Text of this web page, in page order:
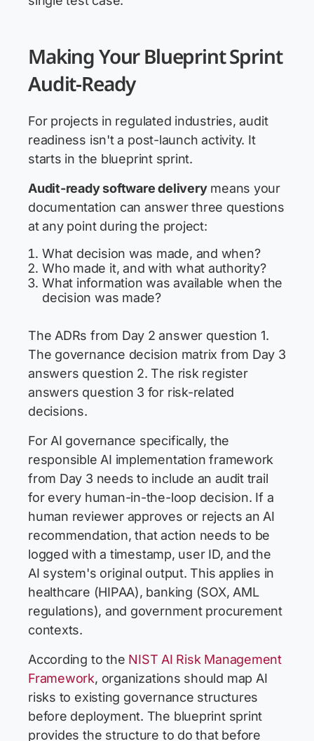
Making Your Blueprint Sprint
Audit-Ready
For projects in regulated industries, audit
readiness isn't a post-launch activity. It
starts in the blueprint sprint.
Audit-ready software deliverymeans your
documentation can answer three questions
at any point during the project:
What decision was made, and when?
Who made it, and with what authority?
What information was available when the
decision was made?
The ADRs from Day 2 answer question 1.
The governance decision matrix from Day 3
answers question 2. The risk register
answers question 3 for risk-related
decisions.
For AI governance specifically, the
responsible AI implementation framework
from Day 3 needs to include an audit trail
for every human-in-the-loop decision. If a
human reviewer approves or rejects an AI
recommendation, that action needs to be
logged with a timestamp, user ID, and the
AI system's original output. This applies in
healthcare (HIPAA), banking (SOX, AML
regulations), and government procurement
contexts.
According to the NIST AI Risk Management
Framework, organizations should map AI
risks to existing governance structures
before deployment. The blueprint sprint
provides the structure to do that before